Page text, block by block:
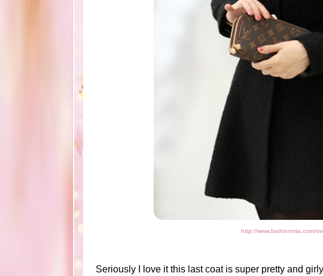
http://www.fashionmia.com/
Seriously I love it this last coat is super pretty and